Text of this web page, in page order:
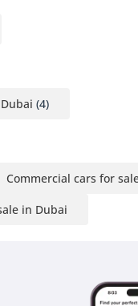
(4)
Commercial cars for
in Dubai